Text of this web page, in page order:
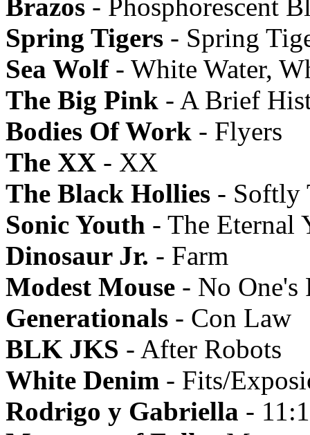
Brazos - Phosphorescent
Spring Tigers - Spring
Sea Wolf- White Water,
The Big Pink - A Brief
Bodies Of Work - Flyers
The XX - XX
The Black Hollies - Softly
Sonic Youth - The Eternal
Dinosaur Jr. - Farm
Modest Mouse - No One's
Generationals - Con Law
BLK JKS - After Robots
White Denim - Fits/
Rodrigo y Gabriella -